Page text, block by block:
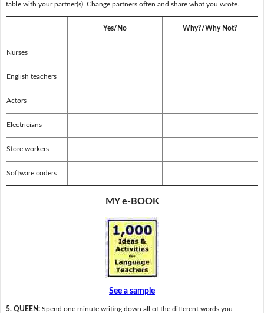
table with your partner(s). Change partners often and share what you wrote.
Yes/No Why?/Why Not?
Nurses
English teachers
Actors
Electricians
Store workers
Software coders
MY e-BOOK
See a sample
5. QUEEN: Spend one minute writing down all of the different words you